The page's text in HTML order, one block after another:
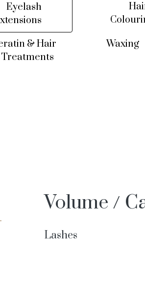
Eyelash
& Hair
Treatments
Waxing
Volume /
Lashes